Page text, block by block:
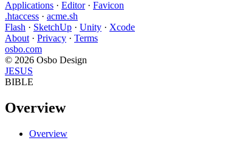
Applications · Editor· Favicon
.htaccess · acme.sh
Flash · SketchUp · Unity · Xcode
About · Privacy · Terms
osbo.com
© 2026 Osbo Design
JESUS
BIBLE
Overview
Overview